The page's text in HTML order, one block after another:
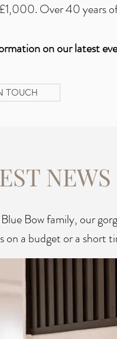
Over 40 years
on our latest
TOUCH
NEWS
Bow family, our
a budget or a short